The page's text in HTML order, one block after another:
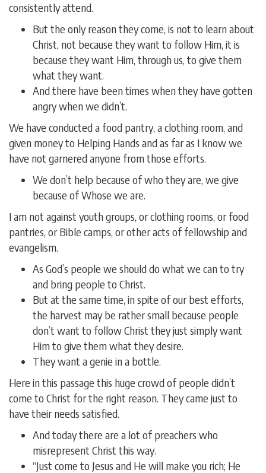
consistently attend.
But the only reason they come, is not to learn about
Christ, not because they want to follow Him, it is
because they want Him, through us, to give them
what they want.
And there have been times when they have gotten
angry when we didn’t.
We have conducted a food pantry, a clothing room, and
given money to Helping Hands and as far as I know we
have not garnered anyone from those efforts.
We don’t help because of who they are, we give
because of Whose we are.
I am not against youth groups, or clothing rooms, or food
pantries, or Bible camps, or other acts of fellowship and
evangelism.
As God’s people we should do what we can to try
and bring people to Christ.
But at the same time, in spite of our best efforts,
the harvest may be rather small because people
don’t want to follow Christ they just simply want
Him to give them what they desire.
They want a genie in a bottle.
Here in this passage this huge crowd of people didn’t
come to Christ for the right reason. They came just to
have their needs satisfied.
And today there are a lot of preachers who
misrepresent Christ this way.
“Just come to Jesus and He will make you rich; He